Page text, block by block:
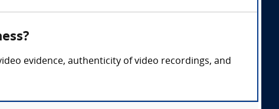
evidence, authenticity of video recordings, and